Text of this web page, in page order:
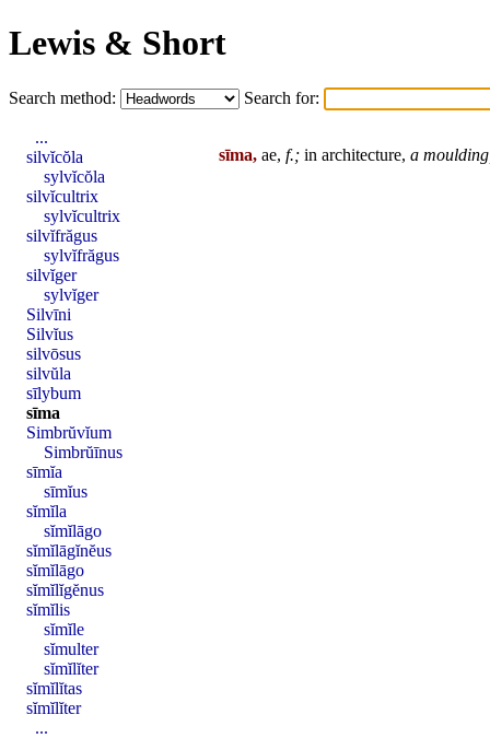
Lewis & Short
Search method: Search for:
sīma, ae, f.; in architecture, a
...
silvĭcŏla
sylvĭcŏla
silvĭcultrix
sylvĭcultrix
silvĭfrăgus
sylvĭfrăgus
silvĭger
sylvĭger
Silvīni
Silvĭus
silvōsus
silvŭla
sīlybum
sīma
Simbrŭvĭum
Simbrŭīnus
sīmĭa
sīmĭus
sĭmĭla
sĭmĭlāgo
sĭmĭlāgĭnĕus
sĭmĭlāgo
sĭmĭlĭgĕnus
sĭmĭlis
sĭmĭle
sĭmulter
sĭmĭlĭter
sĭmĭlĭtas
sĭmĭlĭter
...